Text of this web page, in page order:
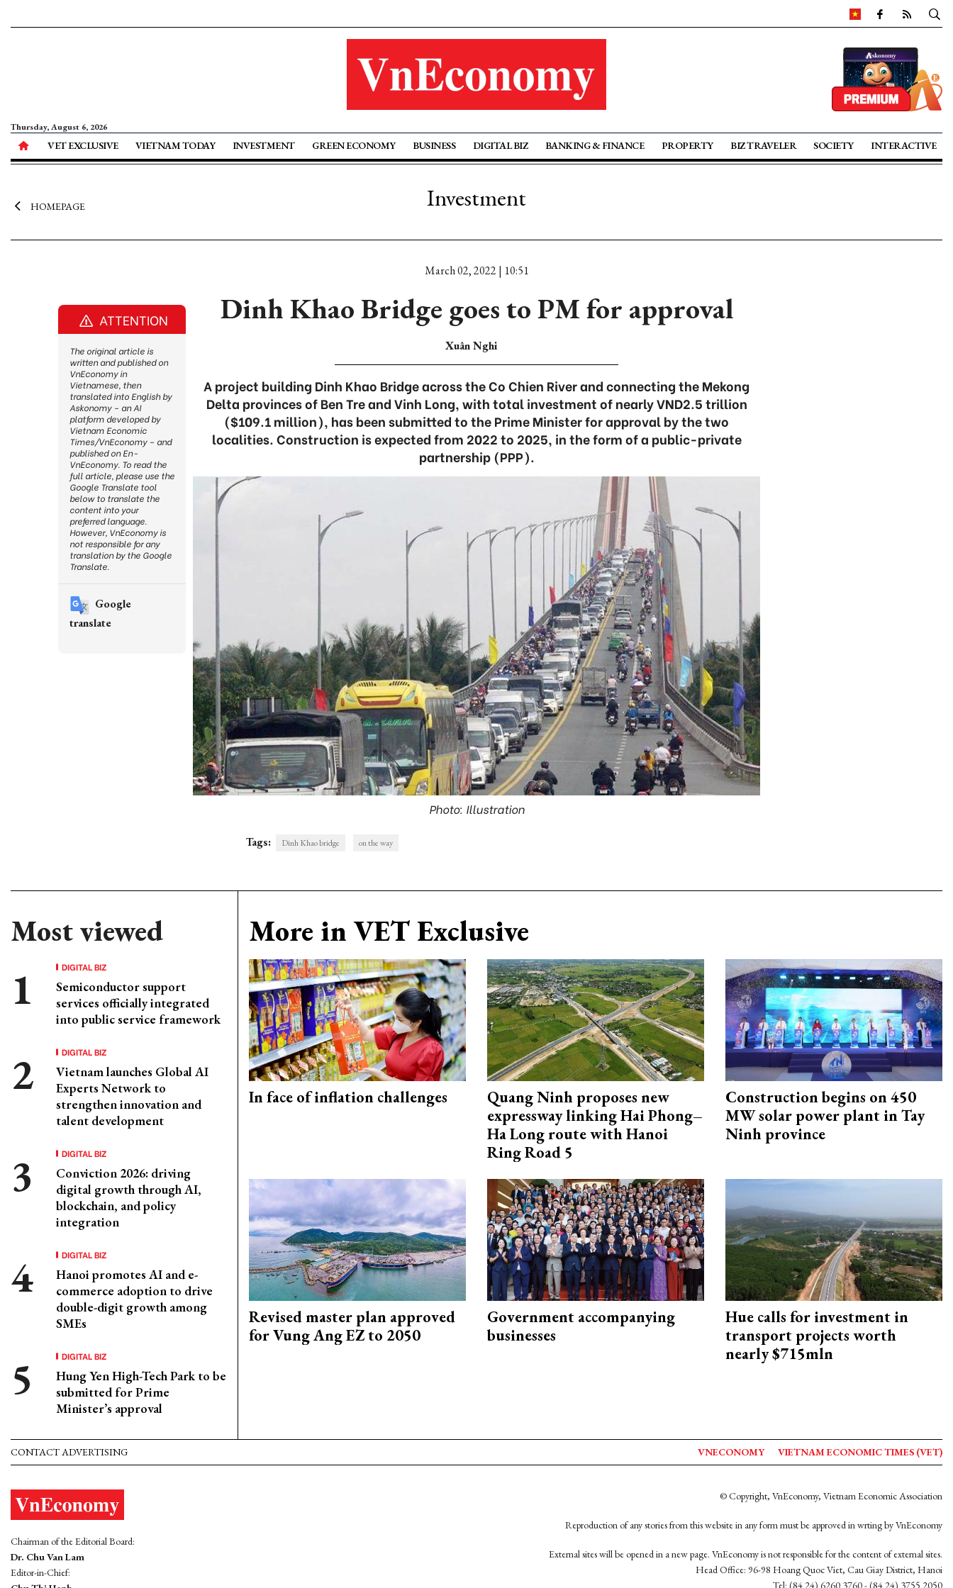
Thursday, August 6, 2026
VET EXCLUSIVE VIETNAM TODAY INVESTMENT GREEN ECONOMY BUSINESS DIGITAL BIZ BANKING & FINANCE PROPERTY BIZ TRAVELER SOCIETY INTERACTIVE
HOMEPAGE Investment
March 02, 2022 | 10:51
Dinh Khao Bridge goes to PM for approval
Xuân Nghi
A project building Dinh Khao Bridge across the Co Chien River and connecting the Mekong
Delta provinces of Ben Tre and Vinh Long, with total investment of nearly VND2.5 trillion
($109.1 million), has been submitted to the Prime Minister for approval by the two
localities. Construction is expected from 2022 to 2025, in the form of a public-private
partnership (PPP).
Photo: Illustration
Tags: Dinh Khao bridge on the way
Most viewed
DIGITAL BIZ
Semiconductor support
services officially integrated
into public service framework
DIGITAL BIZ
Vietnam launches Global AI
Experts Network to
strengthen innovation and
talent development
DIGITAL BIZ
Conviction 2026: driving
digital growth through AI,
blockchain, and policy
integration
DIGITAL BIZ
Hanoi promotes AI and e-
commerce adoption to drive
double-digit growth among
SMEs
DIGITAL BIZ
Hung Yen High-Tech Park to be
submitted for Prime
Minister’s approval
More in VET Exclusive
In face of inflation challenges
Quang Ninh proposes new
expressway linking Hai Phong–
Ha Long route with Hanoi
Ring Road 5
Construction begins on 450
MW solar power plant in Tay
Ninh province
Revised master plan approved
for Vung Ang EZ to 2050
Government accompanying
businesses
Hue calls for investment in
transport projects worth
nearly $715mln
ATTENTION
The original article is
written and published on
VnEconomy in
Vietnamese, then
translated into English by
Askonomy – an AI
platform developed by
Vietnam Economic
Times/VnEconomy – and
published on En-
VnEconomy. To read the
full article, please use the
Google Translate tool
below to translate the
content into your
preferred language.
However, VnEconomy is
not responsible for any
translation by the Google
Translate.
Google
translate
CONTACT ADVERTISING VNECONOMY VIETNAM ECONOMIC TIMES (VET)
Chairman of the Editorial Board:
Dr. Chu Van Lam
Editor-in-Chief:
© Copyright, VnEconomy, Vietnam Economic Association
Reproduction of any stories from this website in any form must be approved in wrting by VnEconomy
External sites will be opened in a new page. VnEconomy is not responsible for the content of external sites.
Head Office: 96-98 Hoang Quoc Viet, Cau Giay District, Hanoi
Tel: (84 24) 6260 3760 - (84 24) 3755 2050